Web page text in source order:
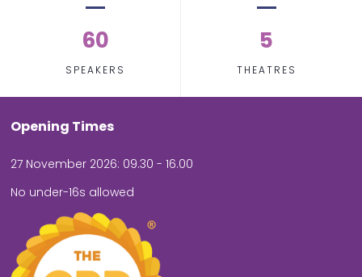
60
SPEAKERS
5
THEATRES
Opening Times
27 November 2026: 09.30 - 16.00
No under-16s allowed